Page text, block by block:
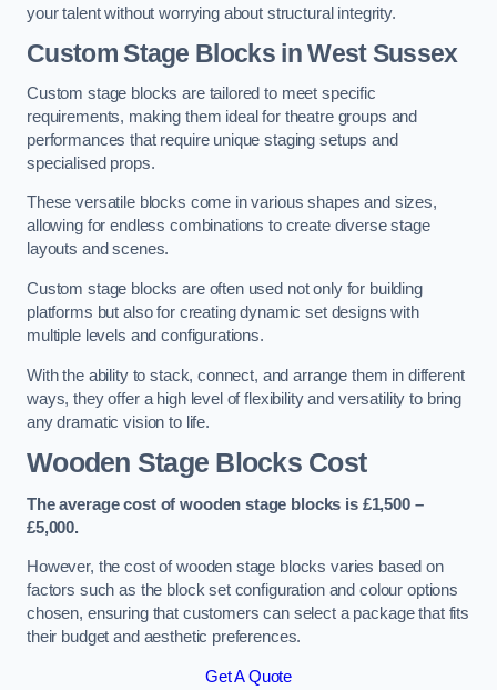
your talent without worrying about structural integrity.
Custom Stage Blocks in West Sussex
Custom stage blocks are tailored to meet specific
requirements, making them ideal for theatre groups and
performances that require unique staging setups and
specialised props.
These versatile blocks come in various shapes and sizes,
allowing for endless combinations to create diverse stage
layouts and scenes.
Custom stage blocks are often used not only for building
platforms but also for creating dynamic set designs with
multiple levels and configurations.
With the ability to stack, connect, and arrange them in different
ways, they offer a high level of flexibility and versatility to bring
any dramatic vision to life.
Wooden Stage Blocks Cost
The average cost of wooden stage blocks is £1,500 –
£5,000.
However, the cost of wooden stage blocks varies based on
factors such as the block set configuration and colour options
chosen, ensuring that customers can select a package that fits
their budget and aesthetic preferences.
Get A Quote